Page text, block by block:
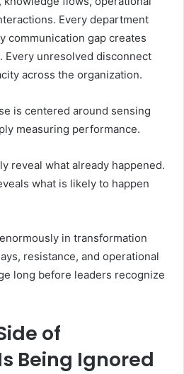
Every department
communication gap creates
unresolved disconnect
across the organization.
is centered around sensing
measuring performance.
reveal what already happened.
what is likely to happen
in transformation
resistance, and operational
long before leaders recognize
of
Being Ignored